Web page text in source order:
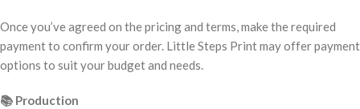
Once you’ve agreed on the pricing and terms, make the required
payment to confirm your order. Little Steps Print may offer payment
options to suit your budget and needs.
📚 Production